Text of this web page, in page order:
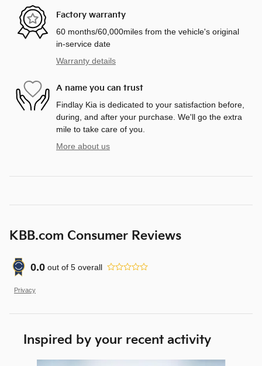
Factory warranty
60 months/60,000miles from the vehicle's original
in-service date
Warranty details
A name you can trust
Findlay Kia is dedicated to your satisfaction before,
during, and after your purchase. We'll go the extra
mile to take care of you.
More about us
KBB.com Consumer Reviews
0.0 out of 5 overall
Privacy
Inspired by your recent activity